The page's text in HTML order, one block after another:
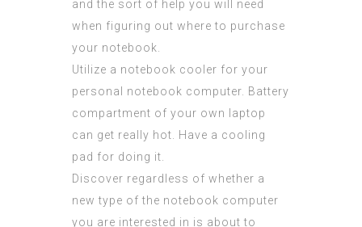
and the sort of help you will need
when figuring out where to purchase
your notebook.
Utilize a notebook cooler for your
personal notebook computer. Battery
compartment of your own laptop
can get really hot. Have a cooling
pad for doing it.
Discover regardless of whether a
new type of the notebook computer
you are interested in is about to